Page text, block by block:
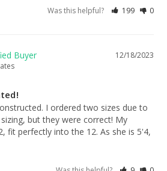
Was this helpful? 199 0
12/18/2023
I ordered two sizes due to
but they were correct! My
fit perfectly into the 12. As she is 5'4,